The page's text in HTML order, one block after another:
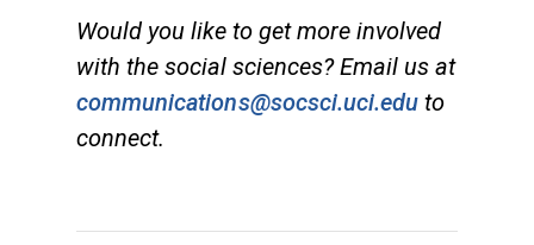
Would you like to get more involved
with the social sciences? Email us at
communications@socsci.uci.edu to
connect.